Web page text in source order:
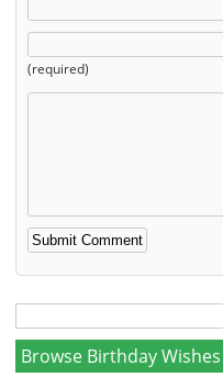
(required)
Browse Birthday Wishes